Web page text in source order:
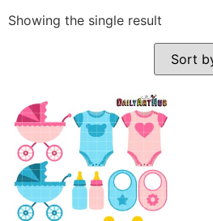
Showing the single result